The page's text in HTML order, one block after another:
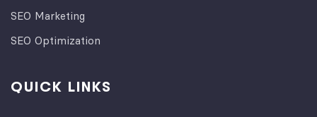
SEO Marketing
SEO Optimization
QUICK LINKS